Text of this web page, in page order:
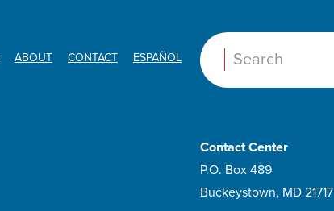
ABOUT CONTACT
ESPAÑOL
Search:
Contact Center
P.O. Box 489
Buckeystown, MD 21717